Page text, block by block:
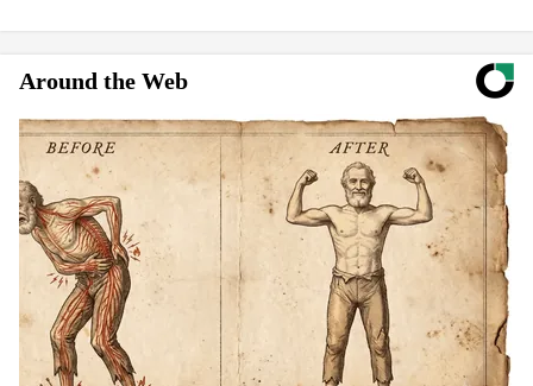
Around the Web